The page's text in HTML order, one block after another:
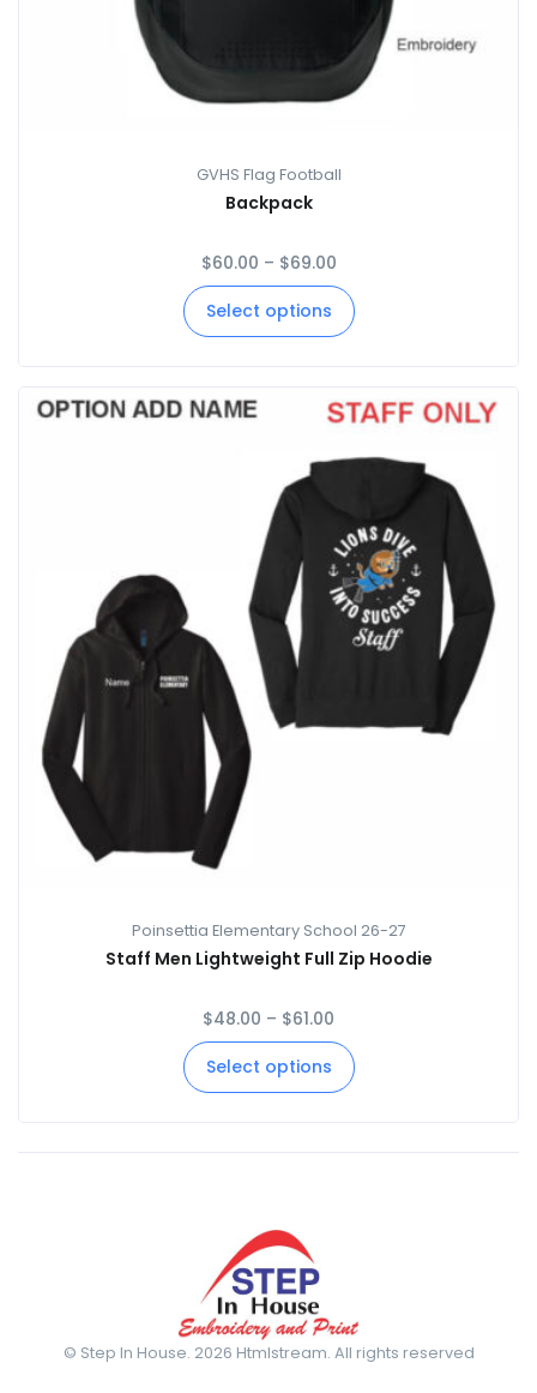
GVHS Flag Football
Backpack
$60.00 – $69.00
Select options
Poinsettia Elementary School 26-27
Staff Men Lightweight Full Zip Hoodie
$48.00 – $61.00
Select options
© Step In House. 2026 Htmlstream. All rights reserved